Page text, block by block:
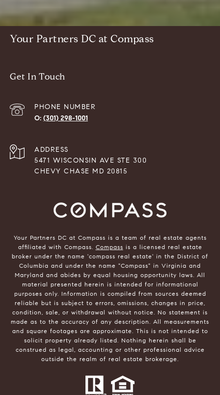
Your Partners DC at Compass
Get In Touch
PHONE NUMBER
(301) 298-1001
ADDRESS
5471 WISCONSIN AVE STE 300
CHEVY CHASE MD 20815
Your Partners DC at Compass is a team of real estate agents
affiliated with Compass. Compass is a licensed real estate
broker under the name 'compass real estate' in the District of
Columbia and under the name "Compass" in Virginia and
Maryland and abides by equal housing opportunity laws. All
material presented herein is intended for informational
purposes only. Information is compiled from sources deemed
reliable but is subject to errors, omissions, changes in price,
condition, sale, or withdrawal without notice. No statement is
made as to the accuracy of any description. All measurements
and square footages are approximate. This is not intended to
solicit property already listed. Nothing herein shall be
construed as legal, accounting or other professional advice
outside the realm of real estate brokerage.